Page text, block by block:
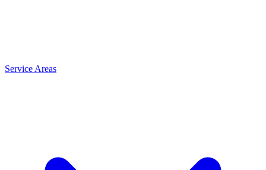
Service Areas